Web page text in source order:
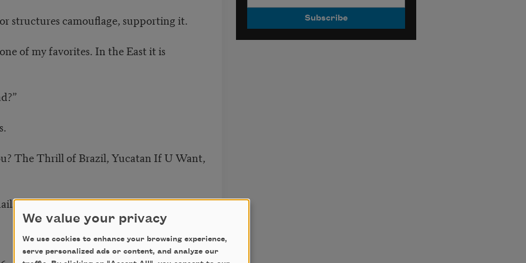
structures camouflage, supporting it.
of my favorites. In the East it is
The Thrill of Brazil, Yucatan If U Want,
We value your privacy
We use cookies to enhance your browsing experience,
serve personalized ads or content, and analyze our